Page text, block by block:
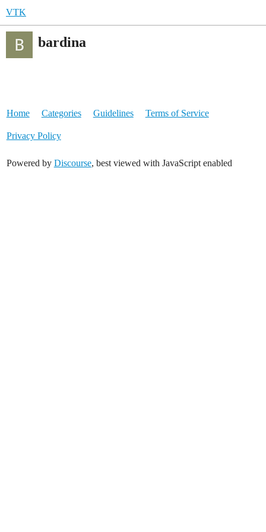
VTK
bardina
Home Categories Guidelines Terms of Service
Privacy Policy
Powered by Discourse, best viewed with JavaScript enabled